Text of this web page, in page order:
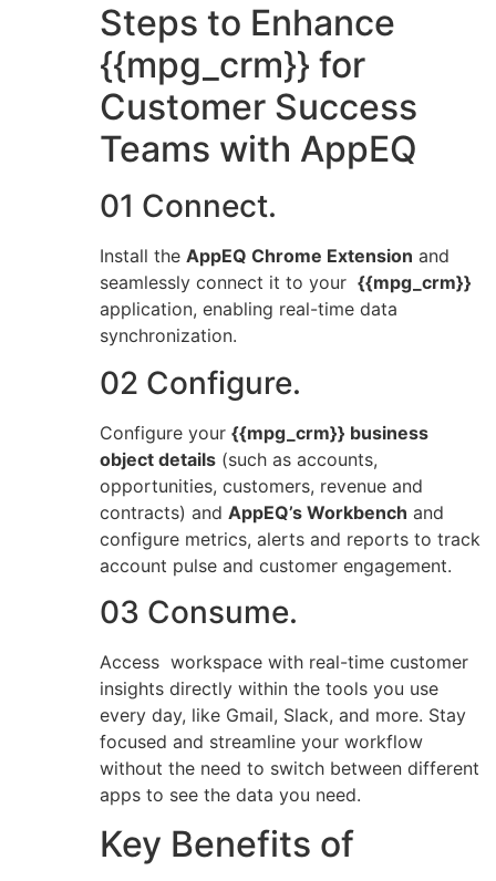
Steps to Enhance
{{mpg_crm}} for
Customer Success
Teams with AppEQ
01 Connect.
Install the AppEQ Chrome Extension and
seamlessly connect it to your {{mpg_crm}}
application, enabling real-time data
synchronization.
02 Configure.
Configure your {{mpg_crm}} business
object details (such as accounts,
opportunities, customers, revenue and
contracts) and AppEQ’s Workbench and
configure metrics, alerts and reports to track
account pulse and customer engagement.
03 Consume.
Access workspace with real-time customer
insights directly within the tools you use
every day, like Gmail, Slack, and more. Stay
focused and streamline your workflow
without the need to switch between different
apps to see the data you need.
Key Benefits of